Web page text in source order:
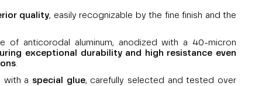
quality, easily recognizable by the fine finish and the
of anticorodal aluminum, anodized with a 40-micron
exceptional durability and high resistance even
.
with a special glue, carefully selected and tested over